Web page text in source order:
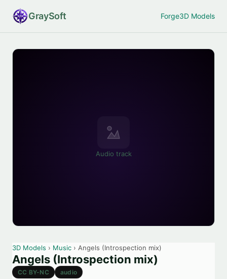
GraySoft Forge3D Models
Audio track
3D Models › Music › Angels (Introspection mix)
Angels (Introspection mix)
CC BY-NC audio